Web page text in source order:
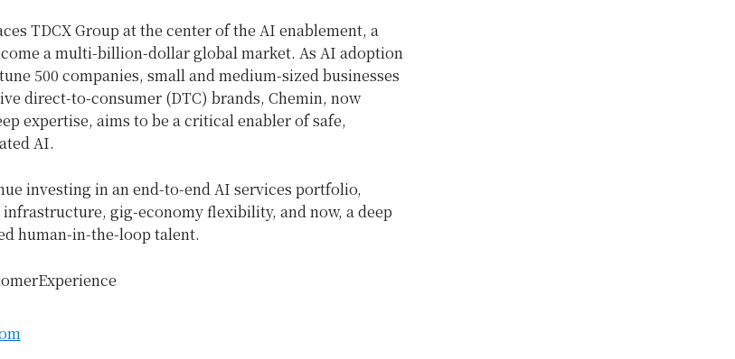
TDCX Group at the center of the AI enablement, a
a multi-billion-dollar global market. As AI adoption
500 companies, small and medium-sized businesses
direct-to-consumer (DTC) brands, Chemin, now
expertise, aims to be a critical enabler of safe,
AI.
investing in an end-to-end AI services portfolio,
gig-economy flexibility, and now, a deep
human-in-the-loop talent.